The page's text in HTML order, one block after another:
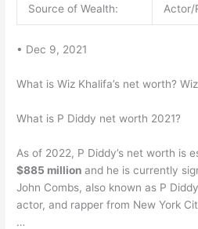
Source of Wealth: Actor/
• Dec 9, 2021
What is Wiz Khalifa’s net worth?
What is P Diddy net worth 2021?
As of 2022, P Diddy’s net worth is
$885 millionand he is currently
John Combs, also known as P
actor, and rapper from New York
…